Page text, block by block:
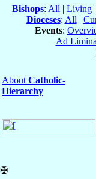
Bishops: All | Living |
Dioceses: All |
Events:
Ad Limina
About Catholic-
Hierarchy
✠